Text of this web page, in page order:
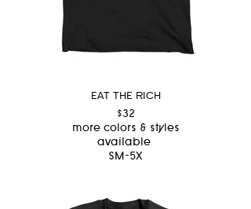
EAT THE RICH
$32
more colors & styles
available
SM-5X